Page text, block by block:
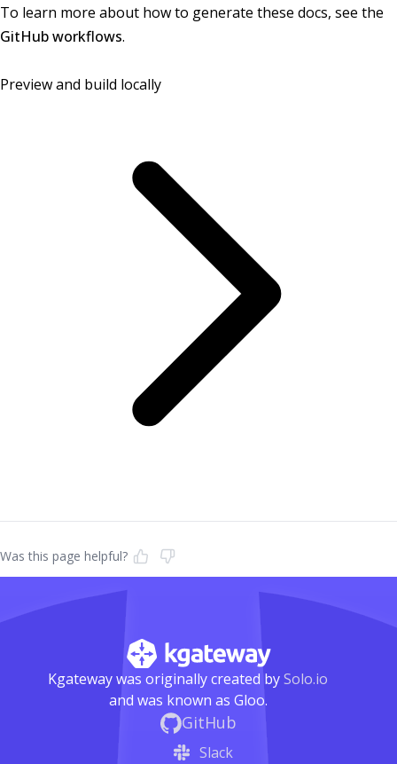
To learn more about how to generate these docs, see the
GitHub workflows.
Preview and build locally
Was this page helpful?
Kgateway was originally created bySolo.io
and was known as Gloo.
GitHub
Slack